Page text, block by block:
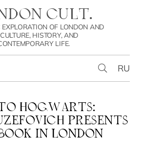
CULT.
OF LONDON AND
HISTORY, AND
LIFE.
RU
PRESENTS
IN LONDON